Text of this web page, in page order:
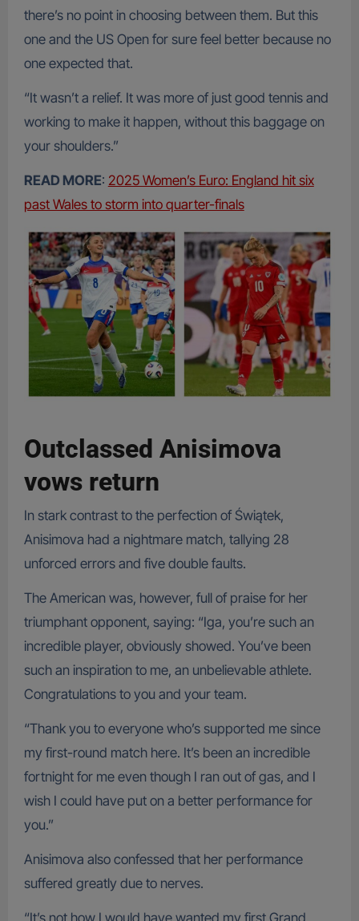
there’s no point in choosing between them. But this
one and the US Open for sure feel better because no
one expected that.
“It wasn’t a relief. It was more of just good tennis and
working to make it happen, without this baggage on
your shoulders.”
READ MORE: 2025 Women’s Euro: England hit six
past Wales to storm into quarter-finals
Outclassed Anisimova
vows return
In stark contrast to the perfection of Świątek,
Anisimova had a nightmare match, tallying 28
unforced errors and five double faults.
The American was, however, full of praise for her
triumphant opponent, saying: “Iga, you’re such an
incredible player, obviously showed. You’ve been
such an inspiration to me, an unbelievable athlete.
Congratulations to you and your team.
“Thank you to everyone who’s supported me since
my first-round match here. It’s been an incredible
fortnight for me even though I ran out of gas, and I
wish I could have put on a better performance for
you.”
Anisimova also confessed that her performance
suffered greatly due to nerves.